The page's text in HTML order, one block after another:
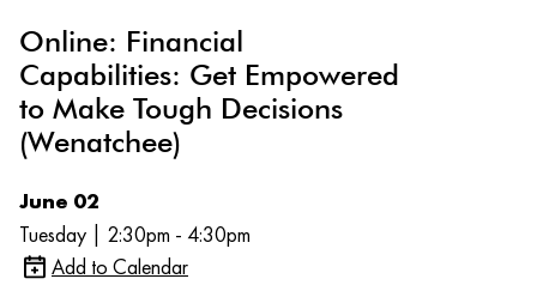
Online: Financial
Capabilities: Get Empowered
to Make Tough Decisions
(Wenatchee)
June 02
Tuesday | 2:30pm - 4:30pm
Add to Calendar